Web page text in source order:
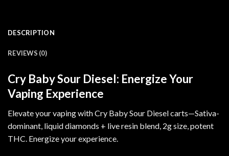
DESCRIPTION
REVIEWS (0)
Cry Baby Sour Diesel: Energize Your
Vaping Experience
Elevate your vaping with Cry Baby Sour Diesel carts—Sativa-
dominant, liquid diamonds + live resin blend, 2g size, potent
THC. Energize your experience.